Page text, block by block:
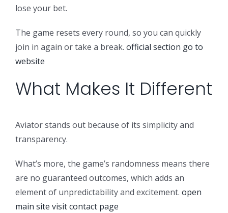
lose your bet.
The game resets every round, so you can quickly
join in again or take a break. official section go to
website
What Makes It Different
Aviator stands out because of its simplicity and
transparency.
What’s more, the game’s randomness means there
are no guaranteed outcomes, which adds an
element of unpredictability and excitement. open
main site visit contact page